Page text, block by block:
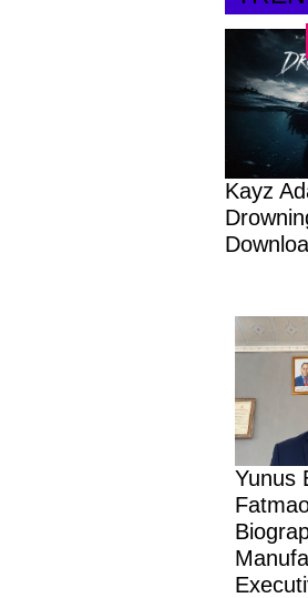
Kayz
Yunus